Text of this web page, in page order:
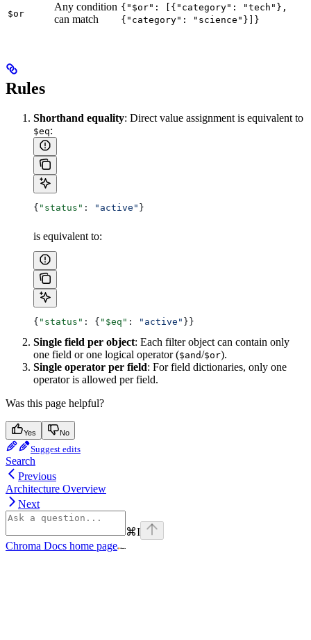
$or
Any condition
can match
{"$or": [{"category": "tech"},
{"category": "science"}]}
Rules
Shorthand equality: Direct value assignment is equivalent to
$eq:
{ "status" : "active" }
is equivalent to:
{ "status" : { "$eq" : "active" }}
Single field per object: Each filter object can contain only
one field or one logical operator ($and/$or).
Single operator per field: For field dictionaries, only one
operator is allowed per field.
Was this page helpful?
Yes No
Suggest edits
Search
Previous
Architecture Overview
Next
⌘I
Chroma Docs home page